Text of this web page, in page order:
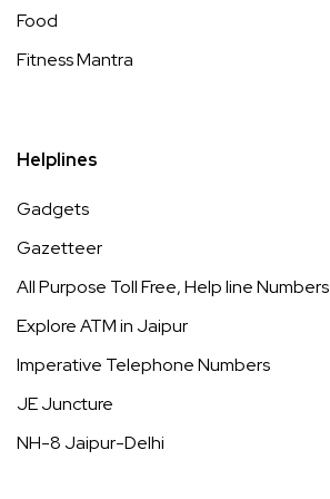
Food
Fitness Mantra
Helplines
Gadgets
Gazetteer
All Purpose Toll Free, Help line Numbers
Explore ATM in Jaipur
Imperative Telephone Numbers
JE Juncture
NH-8 Jaipur-Delhi